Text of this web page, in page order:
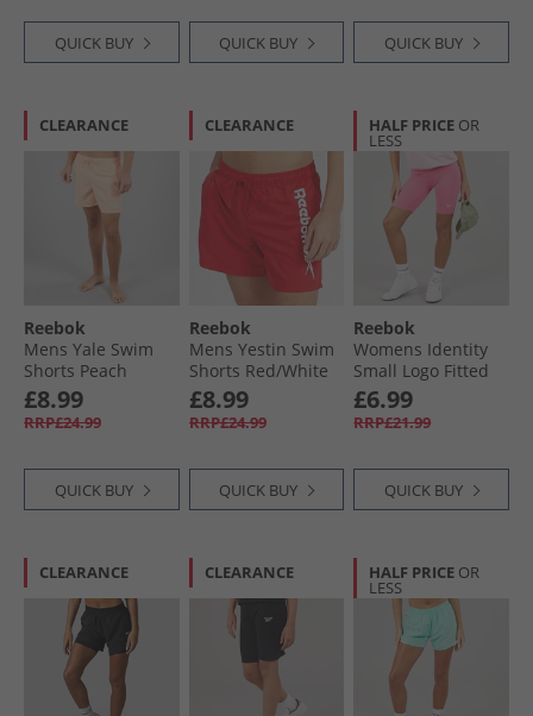
QUICK BUY QUICK BUY QUICK BUY
CLEARANCE
Reebok
Mens Yale Swim
Shorts Peach
£8.99
RRP£24.99
QUICK BUY
CLEARANCE
Reebok
Mens Yestin Swim
Shorts Red/​White
£8.99
RRP£24.99
QUICK BUY
HALF PRICE OR
LESS
Reebok
Womens Identity
Small Logo Fitted
Shorts True Pink
£6.99
RRP£21.99
QUICK BUY
CLEARANCE CLEARANCE HALF PRICE OR
LESS